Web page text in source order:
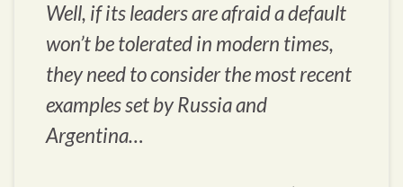
Well, if its leaders are afraid a default
won’t be tolerated in modern times,
they need to consider the most recent
examples set by Russia and
Argentina…